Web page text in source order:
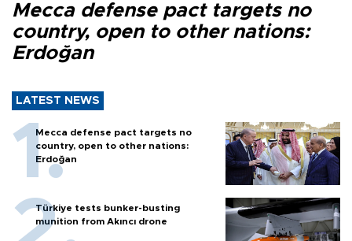
Mecca defense pact targets no
country, open to other nations:
Erdoğan
LATEST NEWS
Mecca defense pact targets no
country, open to other nations:
Erdoğan
Türkiye tests bunker-busting
munition from Akıncı drone